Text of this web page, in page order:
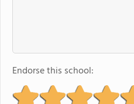
Endorse this school: